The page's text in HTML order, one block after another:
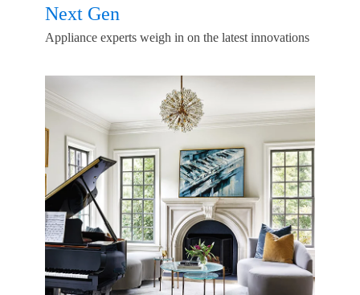
Next Gen
Appliance experts weigh in on the latest innovations